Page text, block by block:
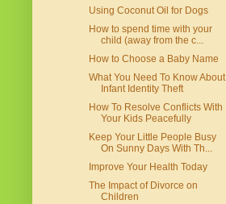
Using Coconut Oil for Dogs
How to spend time with your
child (away from the c...
How to Choose a Baby Name
What You Need To Know About
Infant Identity Theft
How To Resolve Conflicts With
Your Kids Peacefully
Keep Your Little People Busy
On Sunny Days With Th...
Improve Your Health Today
The Impact of Divorce on
Children